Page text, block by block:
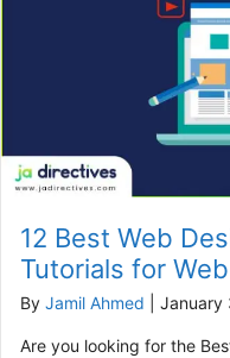
12 Best Web
Tutorials for
By Jamil Ahmed January
Are you looking for the